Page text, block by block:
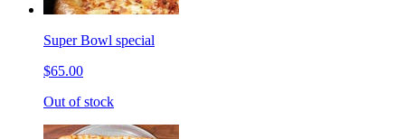
Super Bowl special
$65.00
Out of stock